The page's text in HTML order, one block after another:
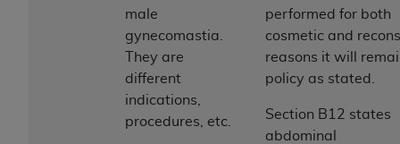
male
gynecomastia.
They are
different
indications,
procedures, etc.
performed for both
cosmetic and
reasons it will
policy as stated.
Section B12 states
abdominal
not bound by this Agreement, creating any
modified or derivative work of CDT, or making
any commercial use of CDT. License to use CDT
for any use not authorized herein must be
obtained through the American Dental
Association, 401 North Michigan Avenue,
Chicago, IL 60611. Applications are available at